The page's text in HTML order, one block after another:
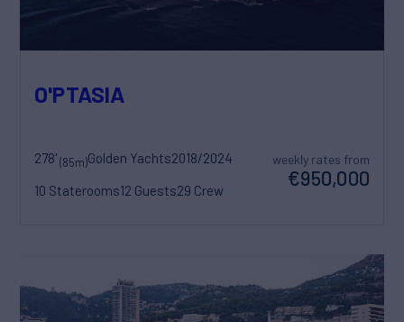
O'PTASIA
278'(85m)Golden Yachts2018/2024
10 Staterooms12 Guests29 Crew
weekly rates from
€950,000